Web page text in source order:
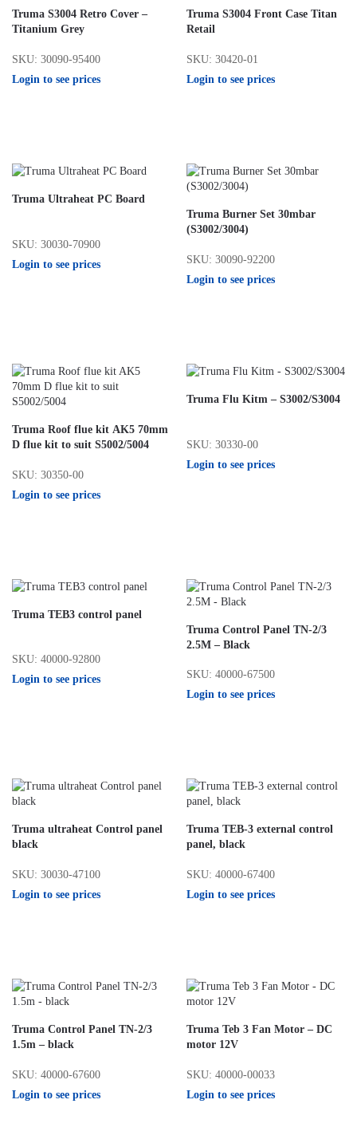
Truma S3004 Retro Cover –
Titanium Grey
SKU: 30090-95400
Login to see prices
Truma S3004 Front Case Titan
Retail
SKU: 30420-01
Login to see prices
Truma Ultraheat PC Board
SKU: 30030-70900
Login to see prices
Truma Burner Set 30mbar
(S3002/3004)
SKU: 30090-92200
Login to see prices
Truma Roof flue kit AK5 70mm
D flue kit to suit S5002/5004
SKU: 30350-00
Login to see prices
Truma Flu Kitm – S3002/S3004
SKU: 30330-00
Login to see prices
Truma TEB3 control panel
SKU: 40000-92800
Login to see prices
Truma Control Panel TN-2/3
2.5M – Black
SKU: 40000-67500
Login to see prices
Truma ultraheat Control panel
black
SKU: 30030-47100
Login to see prices
Truma TEB-3 external control
panel, black
SKU: 40000-67400
Login to see prices
Truma Control Panel TN-2/3
1.5m – black
SKU: 40000-67600
Login to see prices
Truma Teb 3 Fan Motor – DC
motor 12V
SKU: 40000-00033
Login to see prices